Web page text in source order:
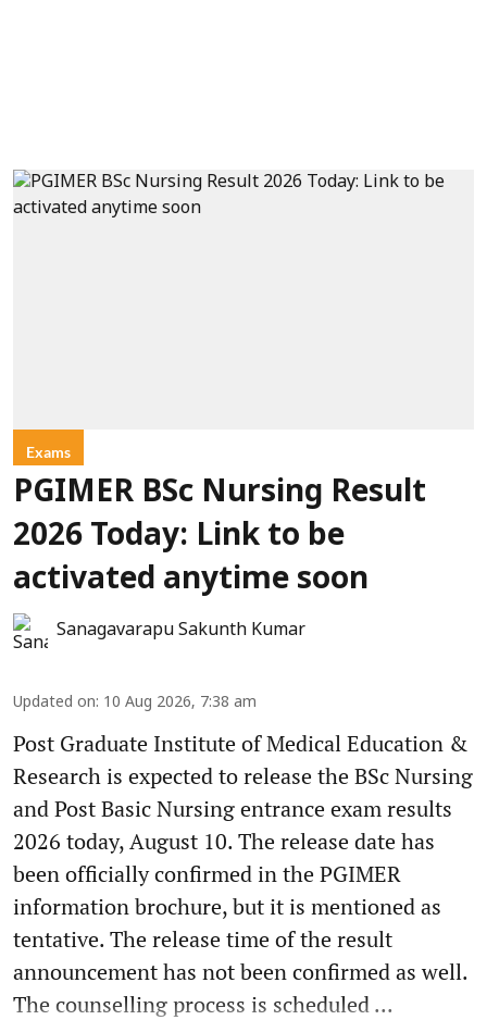
Exams
PGIMER BSc Nursing Result
2026 Today: Link to be
activated anytime soon
Sanagavarapu Sakunth Kumar
Updated on: 10 Aug 2026, 7:38 am
Post Graduate Institute of Medical Education &
Research is expected to release the BSc Nursing
and Post Basic Nursing entrance exam results
2026 today, August 10. The release date has
been officially confirmed in the PGIMER
information brochure, but it is mentioned as
tentative. The release time of the result
announcement has not been confirmed as well.
The counselling process is scheduled ...